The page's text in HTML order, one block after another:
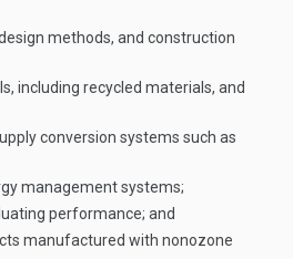
methods, and construction
including recycled materials, and
conversion systems such as
management systems;
performance; and
manufactured with nonozone